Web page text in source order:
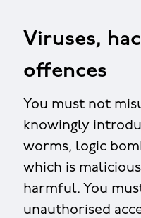
Viruses,
offences
You must not
knowingly
worms, logic
which is
harmful. You
unauthorised